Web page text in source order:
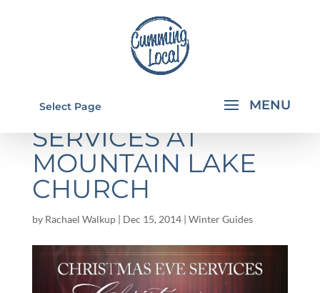
Select Page
CHRISTMAS EVE
SERVICES AT
MOUNTAIN LAKE
CHURCH
by Rachael Walkup| Dec 15, 2014| Winter Guides